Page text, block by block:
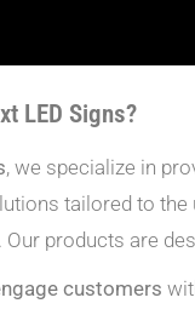
LED Signs?
, we specialize in
tailored to the
products are
customers